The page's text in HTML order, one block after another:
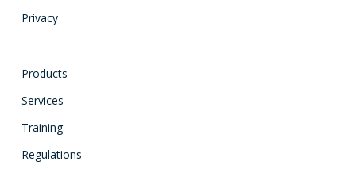
Privacy
Products
Services
Training
Regulations